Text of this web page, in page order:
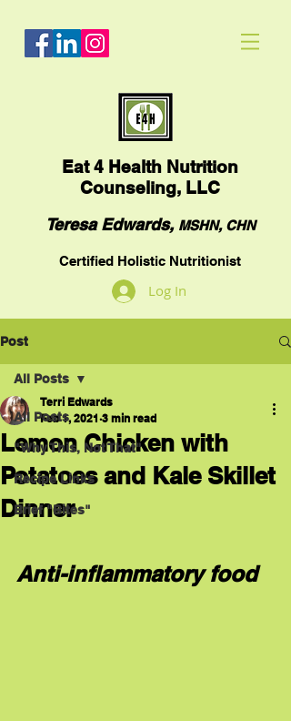
Eat4 Health Nutrition
Counseling, LLC
Teresa Edwards, MSHN, CHN
Certified Holistic Nutritionist
Log In
Post
All Posts
"Why This, Not That"
Recipe Links
Brief "Bites"
All Posts
Lemon Chicken with
Potatoes and Kale Skillet
Dinner
Terri Edwards
Feb 1, 2021 3 min read
Anti-inflammatory food